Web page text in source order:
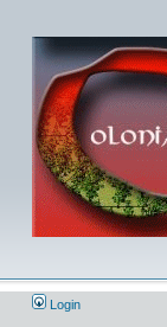
Login